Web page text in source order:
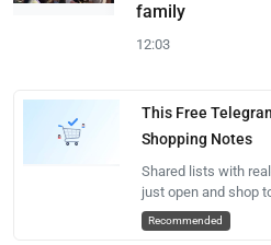
family
12:03
This Free
Shopping Notes
Shared lists with
just open and shop
Recommended